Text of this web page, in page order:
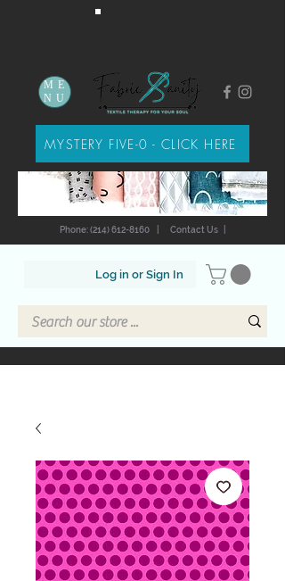
Log in or Sign In
Phone: (214) 612-8160 Contact Us|
ME
NU
MYSTERY FIVE-0 - CLICK HERE